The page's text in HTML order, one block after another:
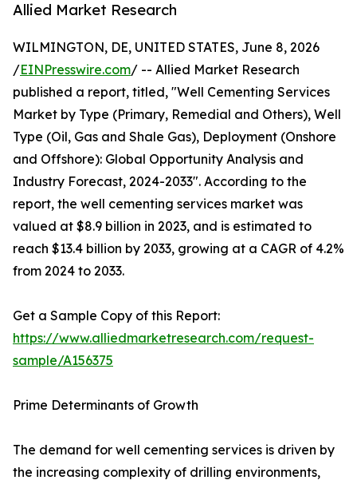
Allied Market Research
WILMINGTON, DE, UNITED STATES, June 8, 2026
/EINPresswire.com/ -- Allied Market Research
published a report, titled, "Well Cementing Services
Market by Type (Primary, Remedial and Others), Well
Type (Oil, Gas and Shale Gas), Deployment (Onshore
and Offshore): Global Opportunity Analysis and
Industry Forecast, 2024-2033". According to the
report, the well cementing services market was
valued at $8.9 billion in 2023, and is estimated to
reach $13.4 billion by 2033, growing at a CAGR of 4.2%
from 2024 to 2033.
Get a Sample Copy of this Report:
https://www.alliedmarketresearch.com/request-
sample/A156375
Prime Determinants of Growth
The demand for well cementing services is driven by
the increasing complexity of drilling environments,